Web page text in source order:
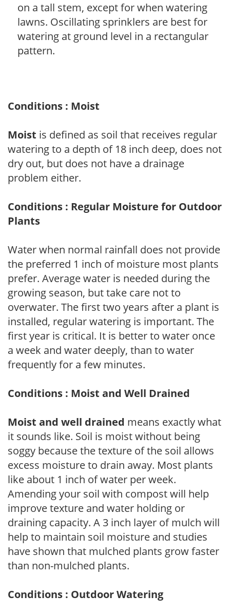
on a tall stem, except for when watering
lawns. Oscillating sprinklers are best for
watering at ground level in a rectangular
pattern.
Conditions : Moist
Moist is defined as soil that receives regular
watering to a depth of 18 inch deep, does not
dry out, but does not have a drainage
problem either.
Conditions : Regular Moisture for Outdoor
Plants
Water when normal rainfall does not provide
the preferred 1 inch of moisture most plants
prefer. Average water is needed during the
growing season, but take care not to
overwater. The first two years after a plant is
installed, regular watering is important. The
first year is critical. It is better to water once
a week and water deeply, than to water
frequently for a few minutes.
Conditions : Moist and Well Drained
Moist and well drained means exactly what
it sounds like. Soil is moist without being
soggy because the texture of the soil allows
excess moisture to drain away. Most plants
like about 1 inch of water per week.
Amending your soil with compost will help
improve texture and water holding or
draining capacity. A 3 inch layer of mulch will
help to maintain soil moisture and studies
have shown that mulched plants grow faster
than non-mulched plants.
Conditions : Outdoor Watering